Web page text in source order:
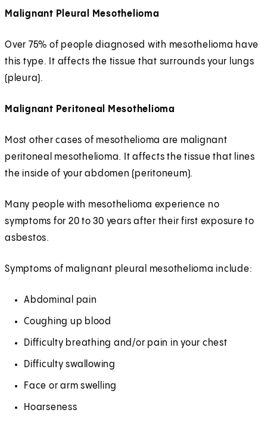
Malignant Pleural Mesothelioma
Over 75% of people diagnosed with mesothelioma have
this type. It affects the tissue that surrounds your lungs
(pleura).
Malignant Peritoneal Mesothelioma
Most other cases of mesothelioma are malignant
peritoneal mesothelioma. It affects the tissue that lines
the inside of your abdomen (peritoneum).
Many people with mesothelioma experience no
symptoms for 20 to 30 years after their first exposure to
asbestos.
Symptoms of malignant pleural mesothelioma include:
Abdominal pain
Coughing up blood
Difficulty breathing and/or pain in your chest
Difficulty swallowing
Face or arm swelling
Hoarseness